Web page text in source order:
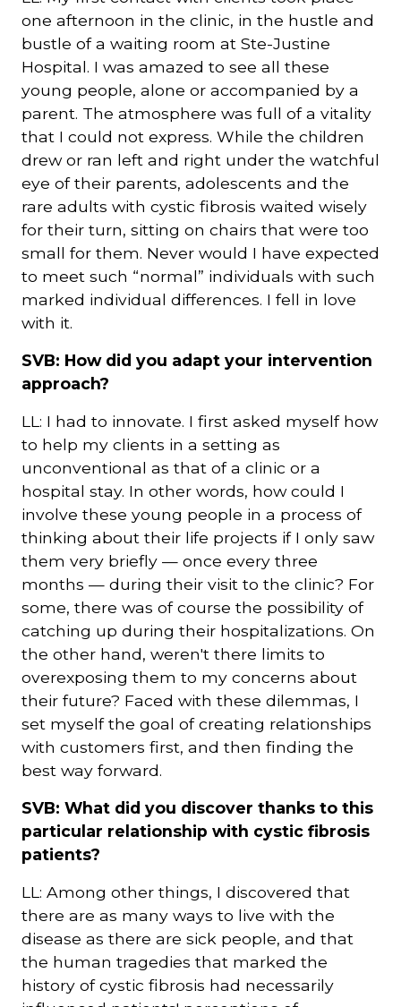
one afternoon in the clinic, in the hustle and
bustle of a waiting room at Ste-Justine
Hospital. I was amazed to see all these
young people, alone or accompanied by a
parent. The atmosphere was full of a vitality
that I could not express. While the children
drew or ran left and right under the watchful
eye of their parents, adolescents and the
rare adults with cystic fibrosis waited wisely
for their turn, sitting on chairs that were too
small for them. Never would I have expected
to meet such “normal” individuals with such
marked individual differences. I fell in love
with it.
SVB: How did you adapt your intervention
approach?
LL: I had to innovate. I first asked myself how
to help my clients in a setting as
unconventional as that of a clinic or a
hospital stay. In other words, how could I
involve these young people in a process of
thinking about their life projects if I only saw
them very briefly — once every three
months — during their visit to the clinic? For
some, there was of course the possibility of
catching up during their hospitalizations. On
the other hand, weren't there limits to
overexposing them to my concerns about
their future? Faced with these dilemmas, I
set myself the goal of creating relationships
with customers first, and then finding the
best way forward.
SVB: What did you discover thanks to this
particular relationship with cystic fibrosis
patients?
LL: Among other things, I discovered that
there are as many ways to live with the
disease as there are sick people, and that
the human tragedies that marked the
history of cystic fibrosis had necessarily